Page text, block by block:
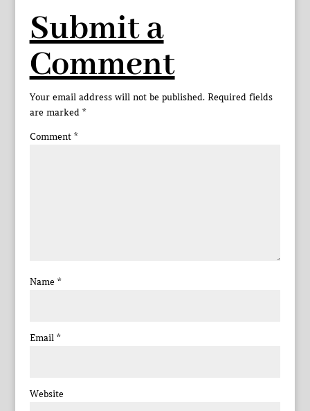
Submit a
Comment
Your email address will not be published. Required fields
are marked *
Comment *
Name *
Email *
Website